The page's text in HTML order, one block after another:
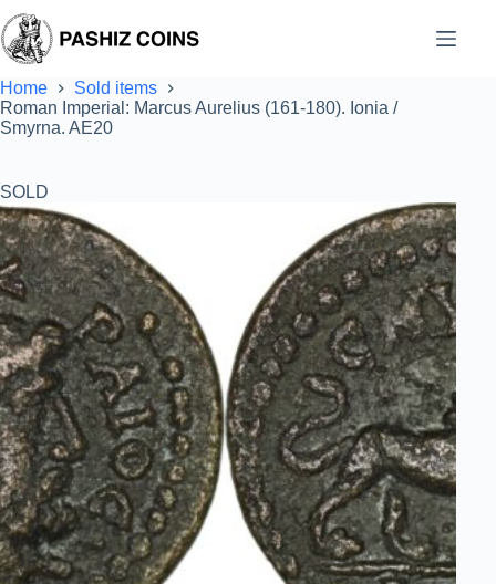
to
content
Home
Sold items
Roman Imperial: Marcus Aurelius (161-180). Ionia /
Smyrna. AE20
SOLD